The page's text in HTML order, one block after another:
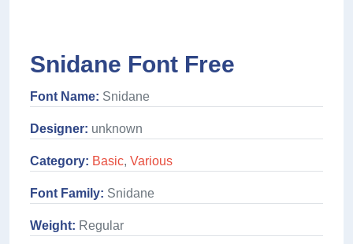
Snidane Font Free
Font Name: Snidane
Designer: unknown
Category: Basic, Various
Font Family: Snidane
Weight: Regular